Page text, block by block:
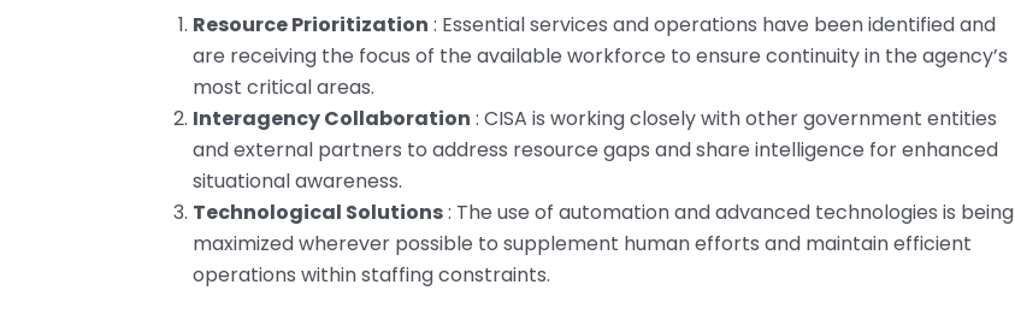
Resource Prioritization : Essential services and operations have been identified and
are receiving the focus of the available workforce to ensure continuity in the agency’s
most critical areas.
Interagency Collaboration : CISA is working closely with other government entities
and external partners to address resource gaps and share intelligence for enhanced
situational awareness.
Technological Solutions: The use of automation and advanced technologies is being
maximized wherever possible to supplement human efforts and maintain efficient
operations within staffing constraints.